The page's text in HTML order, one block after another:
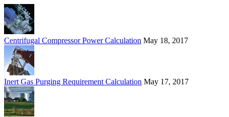
Centrifugal Compressor Power Calculation May 18, 2017
Inert Gas Purging Requirement Calculation May 17, 2017